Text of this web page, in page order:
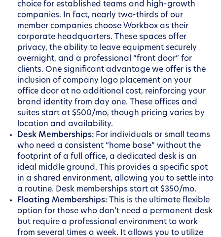
choice for established teams and high-growth
companies. In fact, nearly two-thirds of our
member companies choose Workbox as their
corporate headquarters. These spaces offer
privacy, the ability to leave equipment securely
overnight, and a professional “front door” for
clients. One significant advantage we offer is the
inclusion of company logo placement on your
office door at no additional cost, reinforcing your
brand identity from day one. These offices and
suites start at $500/mo, though pricing varies by
location and availability.
Desk Memberships: For individuals or small teams
who need a consistent “home base” without the
footprint of a full office, a dedicated desk is an
ideal middle ground. This provides a specific spot
in a shared environment, allowing you to settle into
a routine. Desk memberships start at $350/mo.
Floating Memberships: This is the ultimate flexible
option for those who don’t need a permanent desk
but require a professional environment to work
from several times a week. It allows you to utilize